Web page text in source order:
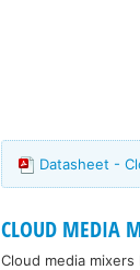
Datasheet -
CLOUD MEDIA
Cloud media